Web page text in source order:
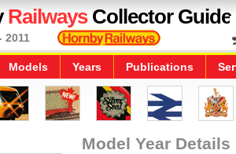
RailwaysCollector Guide
2011
Models Years Publications
Model Year Details